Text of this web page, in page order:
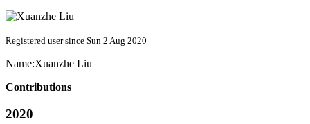
Registered user since Sun 2 Aug 2020
Name:Xuanzhe Liu
Contributions
2020